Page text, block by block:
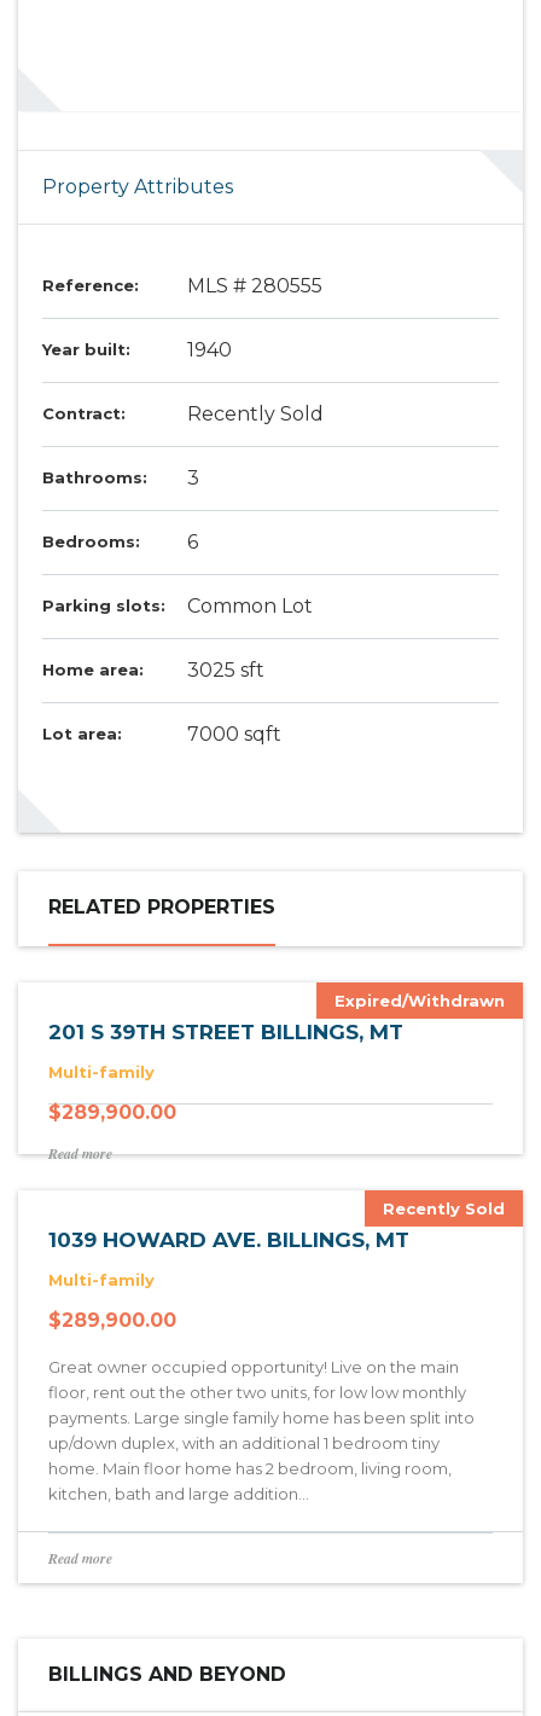
Property Attributes
Reference: MLS # 280555
Year built: 1940
Contract: Recently Sold
Bathrooms: 3
Bedrooms: 6
Parking slots: Common Lot
Home area: 3025 sft
Lot area: 7000 sqft
RELATED PROPERTIES
Expired/Withdrawn
201 S 39TH STREET BILLINGS, MT
Multi-family
$289,900.00
Read more
Recently Sold
1039 HOWARD AVE. BILLINGS, MT
Multi-family
$289,900.00
Great owner occupied opportunity! Live on the main
floor, rent out the other two units, for low low monthly
payments. Large single family home has been split into
up/down duplex, with an additional 1 bedroom tiny
home. Main floor home has 2 bedroom, living room,
kitchen, bath and large addition…
Read more
BILLINGS AND BEYOND